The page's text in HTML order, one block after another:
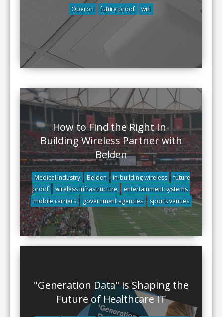
Oberon future proof wifi
How to Find the Right In-
Building Wireless Partner with
Belden
Medical Industry Belden in-building wireless
future
proof
wireless infrastructure
entertainment systems
mobile carriers
government agencies sports venues
"Generation Data" is Shaping the
Future of Healthcare IT